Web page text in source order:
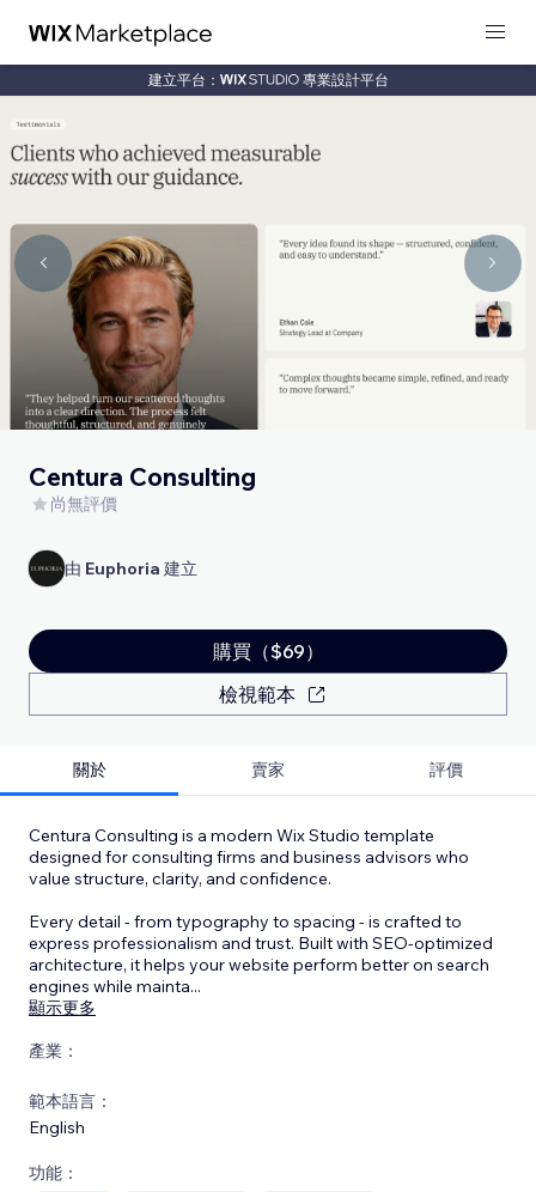
建立平台： 專業設計平台
Centura Consulting
尚無評價
由 Euphoria 建立
購買（$69）
檢視範本
關於 賣家 評價
Centura Consulting is a modern Wix Studio template
designed for consulting firms and business advisors who
value structure, clarity, and confidence.
Every detail - from typography to spacing - is crafted to
express professionalism and trust. Built with SEO-optimized
architecture, it helps your website perform better on search
engines while mainta...
顯示更多
產業：
範本語言：
English
功能：